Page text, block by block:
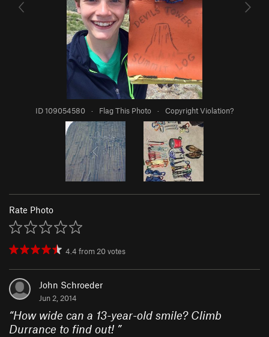
ID 109054580 · Flag This Photo · Copyright Violation?
Rate Photo
4.4 from20votes
John Schroeder
Jun 2, 2014
“How wide can a 13-year-old smile? Climb
Durrance to find out! ”